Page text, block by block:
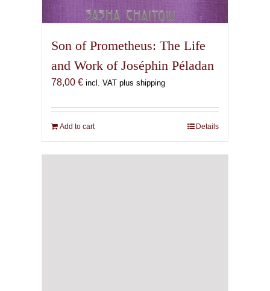
Son of Prometheus: The Life
and Work of Joséphin Péladan
78,00 € incl. VAT plus shipping
Add to cart Details